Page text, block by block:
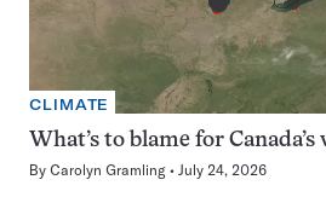
CLIMATE
What’s to blame for
By Carolyn Gramling July 24, 2026